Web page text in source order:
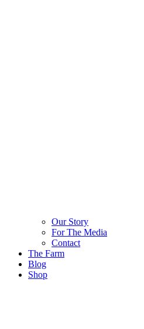
Our Story
For The Media
Contact
The Farm
Blog
Shop